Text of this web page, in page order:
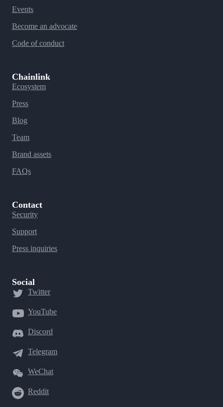
Events
Become an advocate
Code of conduct
Chainlink
Ecosystem
Press
Blog
Team
Brand assets
FAQs
Contact
Security
Support
Press inquiries
Social
Twitter
YouTube
Discord
Telegram
WeChat
Reddit